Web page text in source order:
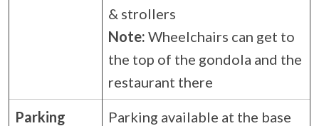
& strollers
Note: Wheelchairs can get to
the top of the gondola and the
restaurant there
Parking
Parking available at the base